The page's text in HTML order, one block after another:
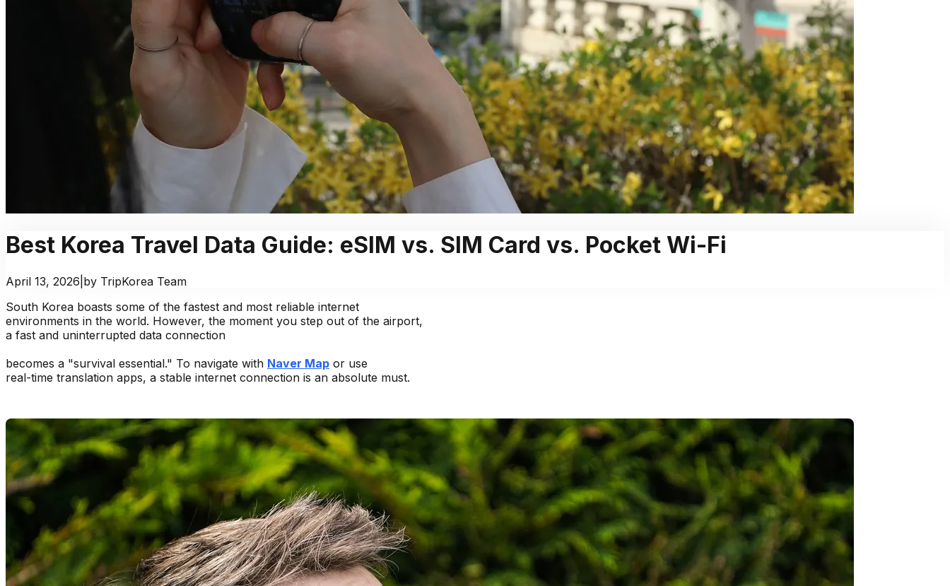
Best Korea Travel Data Guide: eSIM vs. SIM Card vs. Pocket Wi-Fi
April 13, 2026 by TripKorea Team
South Korea boasts some of the fastest and most reliable internet
environments in the world. However, the moment you step out of the airport,
a fast and uninterrupted data connection
becomes a "survival essential." To navigate with Naver Map or use
real-time translation apps, a stable internet connection is an absolute must.